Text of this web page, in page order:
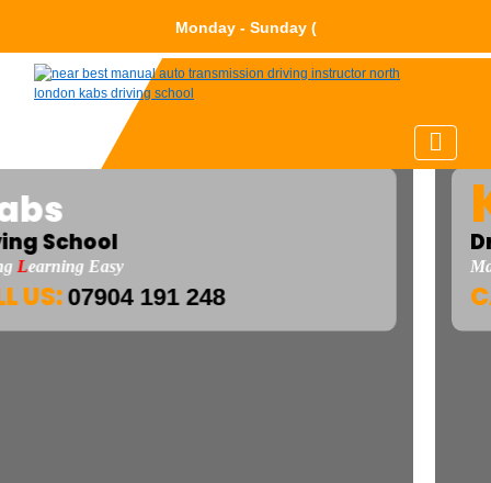
Monday - Sun
K
Driving School
MakingLEarning Easy
CALL US:07904 191 248